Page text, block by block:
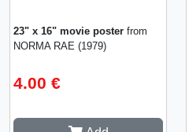
23" x 16" movie poster from
NORMA RAE (1979)
4.00 €